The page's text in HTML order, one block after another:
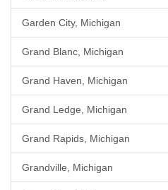
Garden City, Michigan
Grand Blanc, Michigan
Grand Haven, Michigan
Grand Ledge, Michigan
Grand Rapids, Michigan
Grandville, Michigan